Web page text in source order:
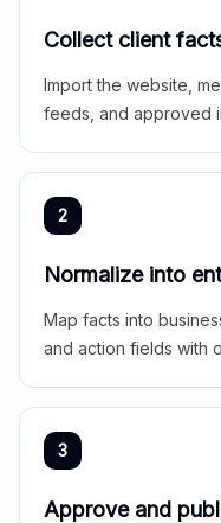
Collect client
Import the website,
feeds, and approved
2
Normalize into
Map facts into
and action fields with
3
Approve and